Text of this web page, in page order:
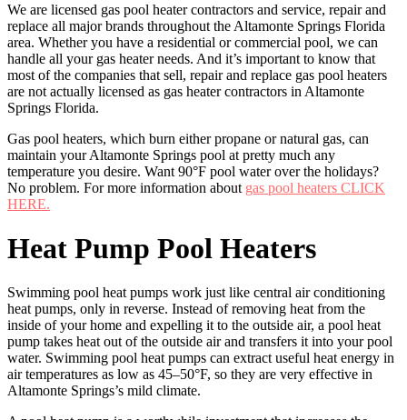
We are licensed gas pool heater contractors and service, repair and
replace all major brands throughout the Altamonte Springs Florida
area. Whether you have a residential or commercial pool, we can
handle all your gas heater needs. And it’s important to know that
most of the companies that sell, repair and replace gas pool heaters
are not actually licensed as gas heater contractors in Altamonte
Springs Florida.
Gas pool heaters, which burn either propane or natural gas, can
maintain your Altamonte Springs pool at pretty much any
temperature you desire. Want 90°F pool water over the holidays?
No problem. For more information about gas pool heaters CLICK
HERE.
Heat Pump Pool Heaters
Swimming pool heat pumps work just like central air conditioning
heat pumps, only in reverse. Instead of removing heat from the
inside of your home and expelling it to the outside air, a pool heat
pump takes heat out of the outside air and transfers it into your pool
water. Swimming pool heat pumps can extract useful heat energy in
air temperatures as low as 45–50°F, so they are very effective in
Altamonte Springs’s mild climate.